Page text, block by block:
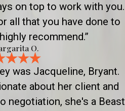
on top to work with you.
all that you have done to
recommend.”
O.
was Jacqueline, Bryant.
about her client and
negotiation, she's a Beast